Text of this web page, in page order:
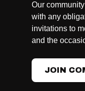
Our
with any
invitations to
and the
JOIN